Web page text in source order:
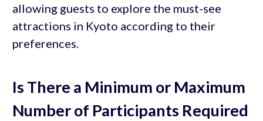
allowing guests to explore the must-see
attractions in Kyoto according to their
preferences.
Is There a Minimum or Maximum
Number of Participants Required